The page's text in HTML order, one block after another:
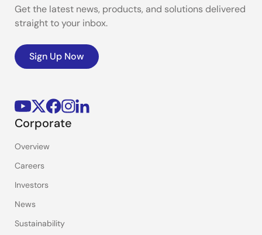
Get the latest news, products, and solutions delivered
straight to your inbox.
Sign Up Now
Corporate
Overview
Careers
Investors
News
Sustainability